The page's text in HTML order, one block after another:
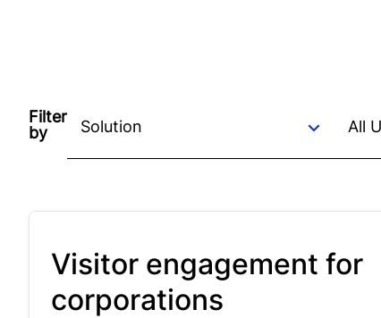
Filter
by
Visitor engagement for
corporations